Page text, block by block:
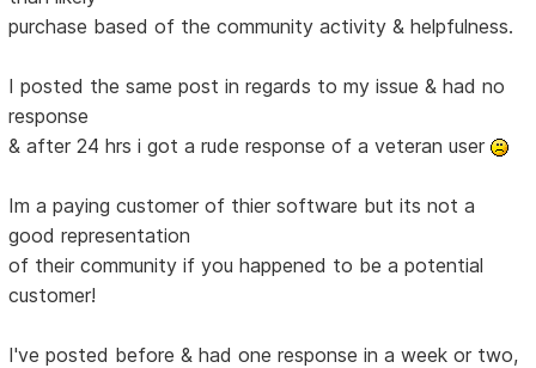
purchase based of the community activity & helpfulness.
I posted the same post in regards to my issue & had no
response
& after 24 hrs i got a rude response of a veteran user
Im a paying customer of thier software but its not a
good representation
of their community if you happened to be a potential
customer!
I've posted before & had one response in a week or two,